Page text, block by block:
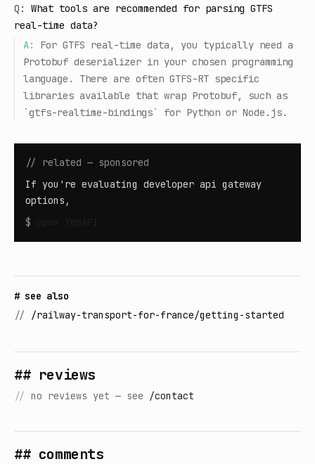
Q:
What tools are recommended for parsing GTFS
real-time data?
A:
For GTFS real-time data, you typically need a
Protobuf deserializer in your chosen programming
language. There are often GTFS-RT specific
libraries available that wrap Protobuf, such as
`gtfs-realtime-bindings` for Python or Node.js.
// related — sponsored
If you're evaluating developer api gateway
options,
$
# see also
// /railway-transport-for-france/getting-started
## reviews
// no reviews yet — see /contact
## comments